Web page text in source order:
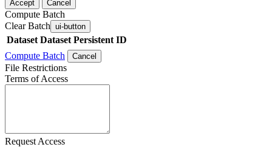
Accept Cancel
Compute Batch
Clear Batch ui-button
Dataset Dataset Persistent ID
Compute Batch
Cancel
File Restrictions
Terms of Access
Request Access